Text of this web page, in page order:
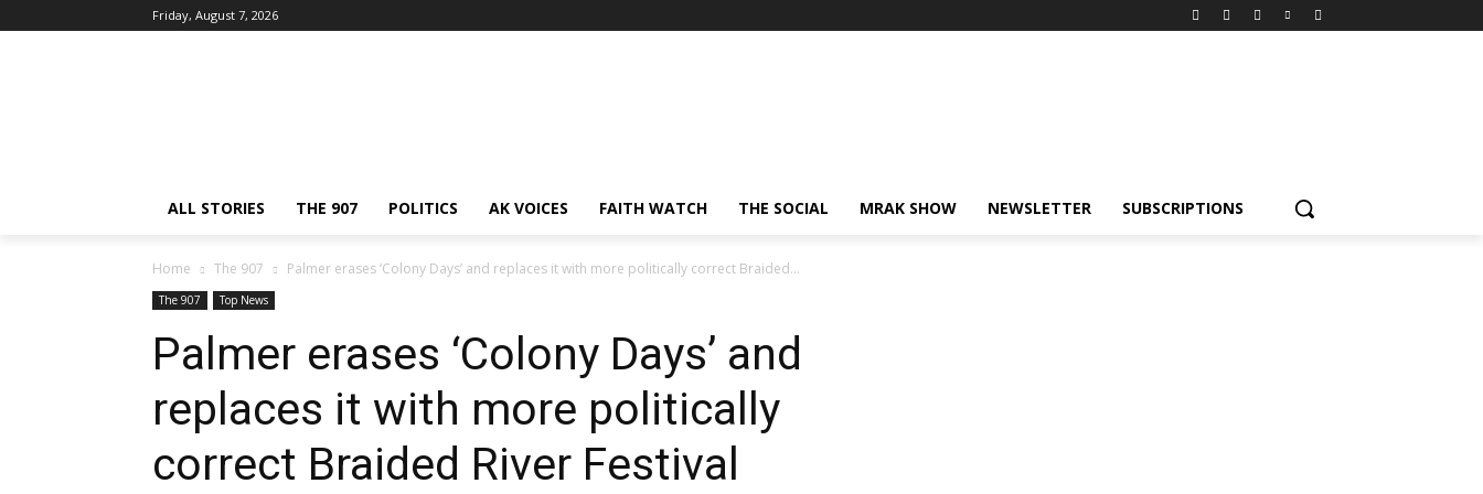
Friday, August 7, 2026
ALL STORIES THE 907 POLITICS AK VOICES FAITH WATCH THE SOCIAL MRAK SHOW NEWSLETTER SUBSCRIPTIONS
Home The 907 Palmer erases ‘Colony Days’ and replaces it with more politically correct Braided...
The 907 Top News
Palmer erases ‘Colony Days’ and
replaces it with more politically
correct Braided River Festival